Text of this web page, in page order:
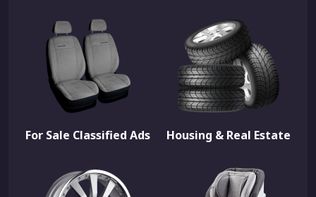
For Sale Classified Ads Housing & Real Estate